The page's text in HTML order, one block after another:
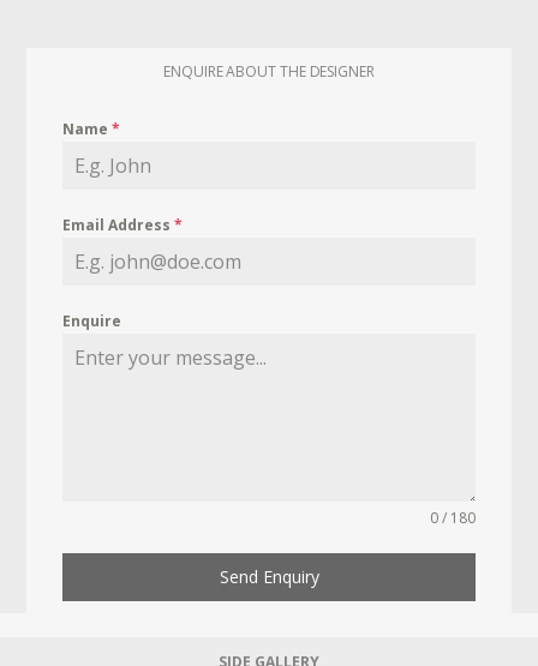
ENQUIRE ABOUT THE DESIGNER
Name*
Email Address*
Enquire
0 / 180
Send Enquiry
SIDE GALLERY